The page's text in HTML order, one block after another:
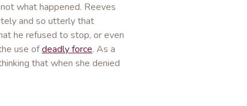
what happened. Reeves
and so utterly that
he refused to stop, or even
use ofdeadly force. As a
that when she denied